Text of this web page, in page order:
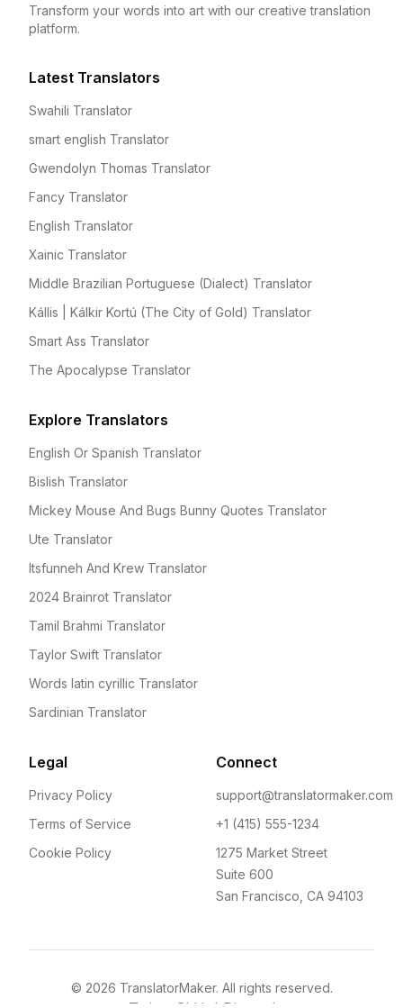
Transform your words into art with our creative translation
platform.
Latest Translators
Swahili Translator
smart english Translator
Gwendolyn Thomas Translator
Fancy Translator
English Translator
Xainic Translator
Middle Brazilian Portuguese (Dialect) Translator
Kállis | Kálkir Kortú (The City of Gold) Translator
Smart Ass Translator
The Apocalypse Translator
Explore Translators
English Or Spanish Translator
Bislish Translator
Mickey Mouse And Bugs Bunny Quotes Translator
Ute Translator
Itsfunneh And Krew Translator
2024 Brainrot Translator
Tamil Brahmi Translator
Taylor Swift Translator
Words latin cyrillic Translator
Sardinian Translator
Legal
Privacy Policy
Terms of Service
Cookie Policy
Connect
support@translatormaker.com
+1 (415) 555-1234
1275 Market Street
Suite 600
San Francisco, CA 94103
© 2026 TranslatorMaker. All rights reserved.